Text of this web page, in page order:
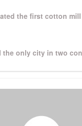
the first cotton
the only city in two